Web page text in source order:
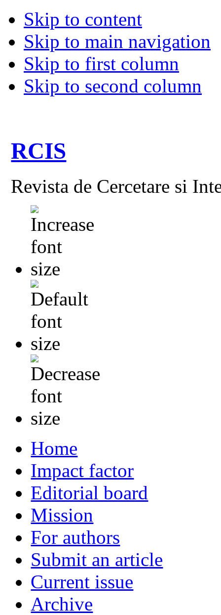
Skip to content
Skip to main navigation
Skip to first column
Skip to second column
RCIS
Revista de Cercetare si
Home
Impact factor
Editorial board
Mission
For authors
Submit an article
Current issue
Archive